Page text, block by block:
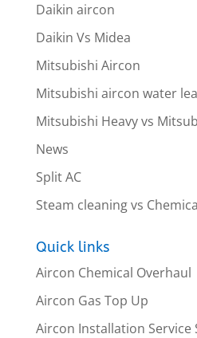
Daikin aircon
Daikin Vs Midea
Mitsubishi Aircon
Mitsubishi aircon water
Mitsubishi Heavy vs
News
Split AC
Steam cleaning vs
Quick links
Aircon Chemical Overhaul
Aircon Gas Top Up
Aircon Installation Service